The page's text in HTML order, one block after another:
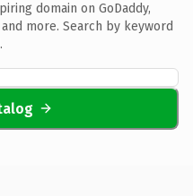
domain on GoDaddy,
more. Search by keyword